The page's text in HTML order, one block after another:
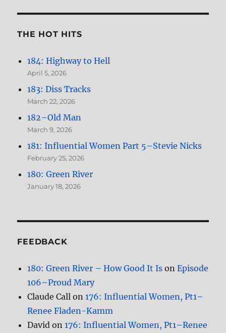
THE HOT HITS
184: Highway to Hell
April 5, 2026
183: Diss Tracks
March 22, 2026
182–Old Man
March 9, 2026
181: Influential Women Part 5–Stevie Nicks
February 25, 2026
180: Green River
January 18, 2026
FEEDBACK
180: Green River – How Good It Is onEpisode
106–Proud Mary
Claude Call on176: Influential Women, Pt1–
Renee Fladen-Kamm
David on176: Influential Women, Pt1–Renee